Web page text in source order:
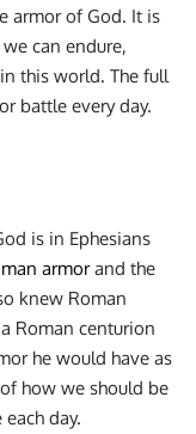
armor of God. It is
can endure,
this world. The full
battle every day.
is in Ephesians
armorand the
knew Roman
Roman centurion
he would have as
how we should be
day.